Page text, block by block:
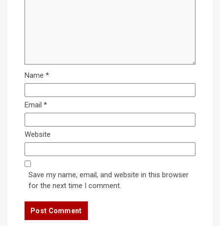
Name *
Email *
Website
Save my name, email, and website in this browser
for the next time I comment.